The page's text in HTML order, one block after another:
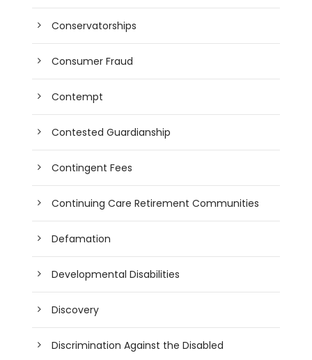
Conservatorships
Consumer Fraud
Contempt
Contested Guardianship
Contingent Fees
Continuing Care Retirement Communities
Defamation
Developmental Disabilities
Discovery
Discrimination Against the Disabled